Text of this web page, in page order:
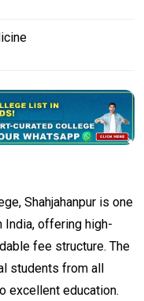
Shahjahanpur is one
offering high-
fee structure. The
students from all
excellent education.